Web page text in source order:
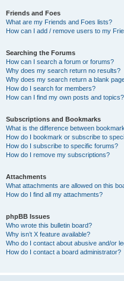
Friends and Foes
What are my Friends and Foes lists?
How can I add / remove users to my
Searching the Forums
How can I search a forum or forums?
Why does my search return no results?
Why does my search return a blank
How do I search for members?
How can I find my own posts and topics?
Subscriptions and Bookmarks
What is the difference between
How do I bookmark or subscribe to
How do I subscribe to specific forums?
How do I remove my subscriptions?
Attachments
What attachments are allowed on this
How do I find all my attachments?
phpBB Issues
Who wrote this bulletin board?
Why isn’t X feature available?
Who do I contact about abusive and/or
How do I contact a board administrator?